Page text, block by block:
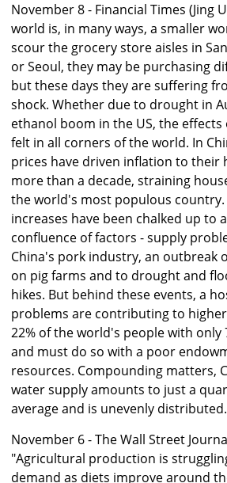
November 8 - Financial Times (Jing
world is, in many ways, a smaller
scour the grocery store aisles in
or Seoul, they may be purchasing
but these days they are suffering
shock. Whether due to drought in
ethanol boom in the US, the
felt in all corners of the world. In
prices have driven inflation to their
more than a decade, straining
the world's most populous
increases have been chalked up to
confluence of factors - supply
China's pork industry, an outbreak
on pig farms and to drought and
hikes. But behind these events, a
problems are contributing to
22% of the world's people with only
and must do so with a poor
resources. Compounding matters,
water supply amounts to just a
average and is unevenly
November 6 - The Wall Street
"Agricultural production is
demand as diets improve around